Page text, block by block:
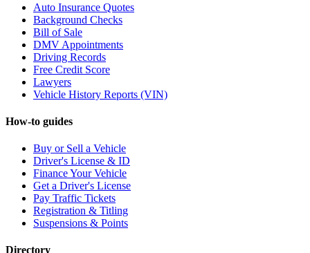
Auto Insurance Quotes
Background Checks
Bill of Sale
DMV Appointments
Driving Records
Free Credit Score
Lawyers
Vehicle History Reports (VIN)
How-to guides
Buy or Sell a Vehicle
Driver's License & ID
Finance Your Vehicle
Get a Driver's License
Pay Traffic Tickets
Registration & Titling
Suspensions & Points
Directory